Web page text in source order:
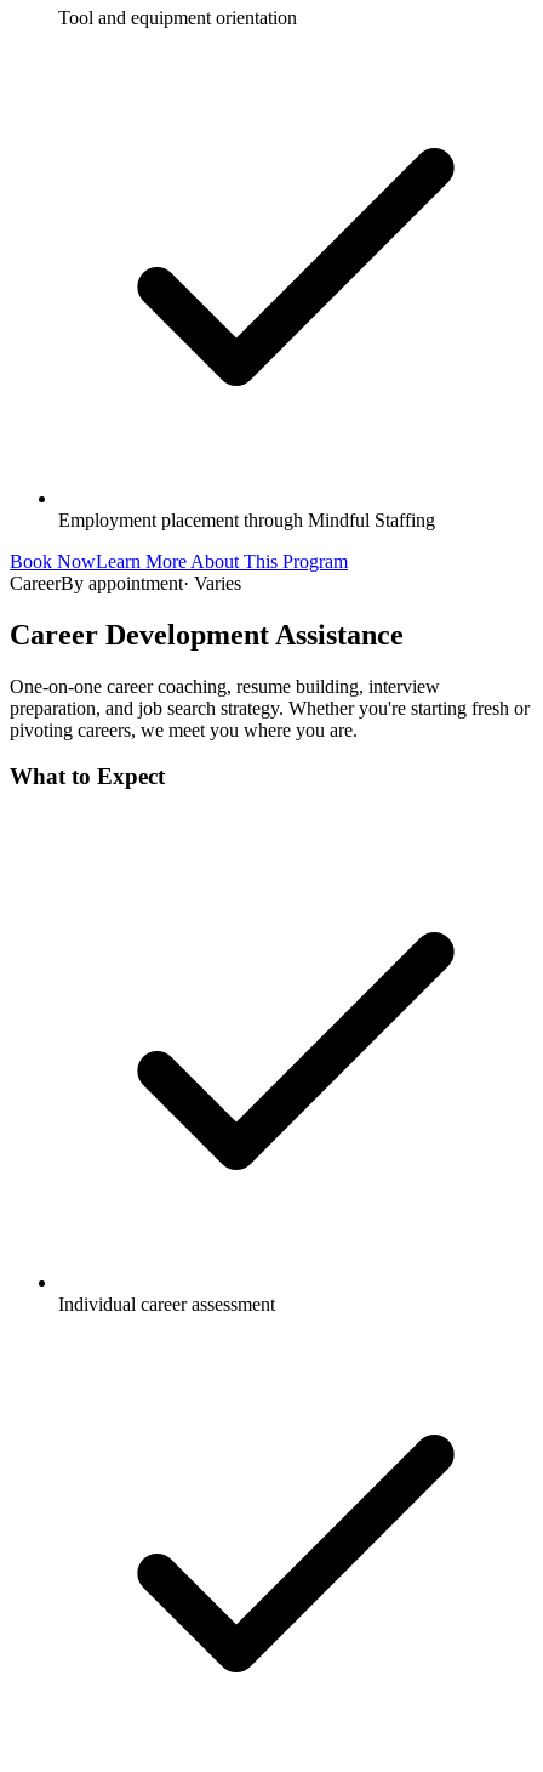
Tool and equipment orientation
Employment placement through Mindful Staffing
Book NowLearn More About This Program
CareerBy appointment· Varies
Career Development Assistance
One-on-one career coaching, resume building, interview
preparation, and job search strategy. Whether you're starting fresh or
pivoting careers, we meet you where you are.
What to Expect
Individual career assessment